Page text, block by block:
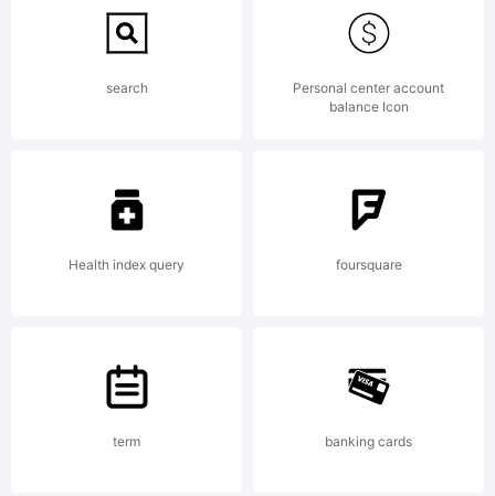
fee. Please contact
me to
info@antipixel.com.ar
with any questions
search
Personal center account
balance Icon
Health index query foursquare
term banking cards